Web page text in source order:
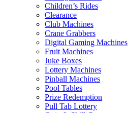
Children’s Rides
Clearance
Club Machines
Crane Grabbers
Digital Gaming Machines
Fruit Machines
Juke Boxes
Lottery Machines
Pinball Machines
Pool Tables
Prize Redemption
Pull Tab Lottery